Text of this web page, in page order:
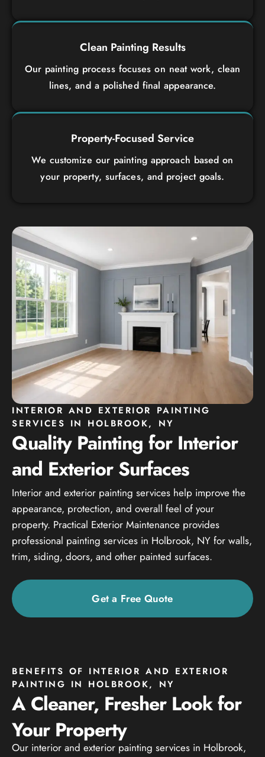
Clean Painting Results
Our painting process focuses on neat work, clean
lines, and a polished final appearance.
Property-Focused Service
We customize our painting approach based on
your property, surfaces, and project goals.
INTERIOR AND EXTERIOR PAINTING
SERVICES IN HOLBROOK, NY
Quality Painting for Interior
and Exterior Surfaces
Interior and exterior painting services help improve the
appearance, protection, and overall feel of your
property. Practical Exterior Maintenance provides
professional painting services in Holbrook, NY for walls,
trim, siding, doors, and other painted surfaces.
Get a Free Quote
BENEFITS OF INTERIOR AND EXTERIOR
PAINTING IN HOLBROOK, NY
A Cleaner, Fresher Look for
Your Property
Our interior and exterior painting services in Holbrook,